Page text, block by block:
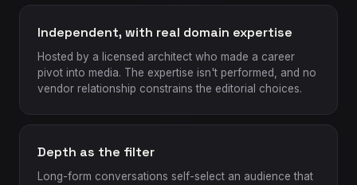
Independent, with real domain expertise
Hosted by a licensed architect who made a career
pivot into media. The expertise isn't performed, and no
vendor relationship constrains the editorial choices.
Depth as the filter
Long-form conversations self-select an audience that